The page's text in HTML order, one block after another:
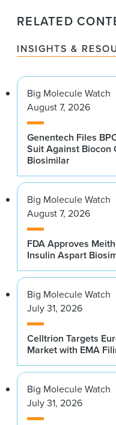
RELATED
INSIGHTS &
Big Molecule Watch
August 7, 2026
Genentech Files
Suit Against Biocon
Biosimilar
Big Molecule Watch
August 7, 2026
FDA Approves
Insulin Aspart
Big Molecule Watch
July 31, 2026
Celltrion Targets
Market with EMA
Big Molecule Watch
July 31, 2026